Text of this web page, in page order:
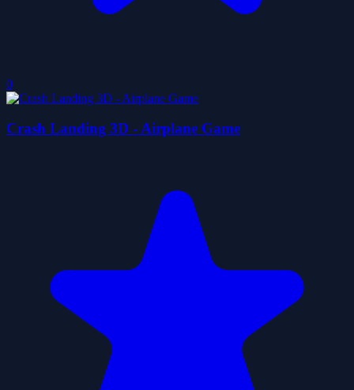
0
Crash Landing 3D - Airplane Game